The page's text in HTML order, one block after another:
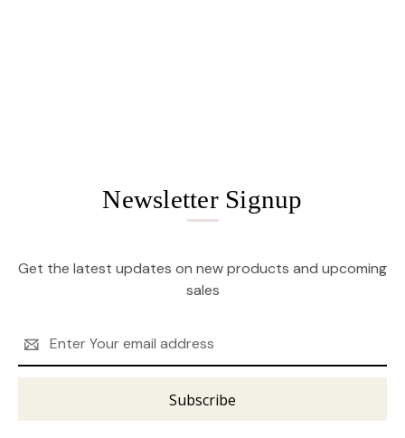
Newsletter Signup
Get the latest updates on new products and upcoming
sales
Address